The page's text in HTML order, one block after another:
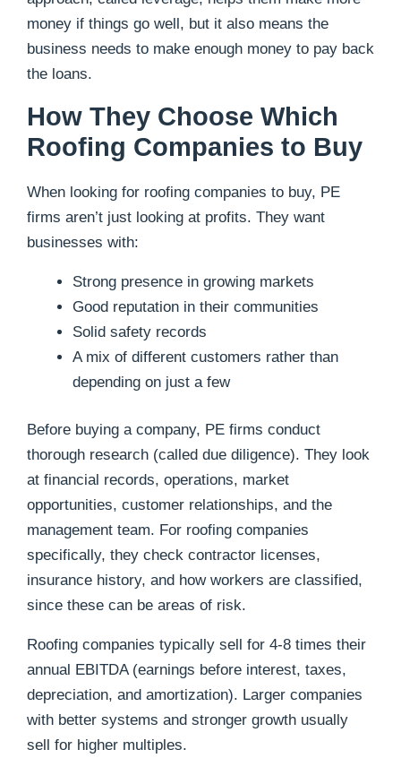
money if things go well, but it also means the
business needs to make enough money to pay back
the loans.
How They Choose Which
Roofing Companies to Buy
When looking for roofing companies to buy, PE
firms aren’t just looking at profits. They want
businesses with:
Strong presence in growing markets
Good reputation in their communities
Solid safety records
A mix of different customers rather than
depending on just a few
Before buying a company, PE firms conduct
thorough research (called due diligence). They look
at financial records, operations, market
opportunities, customer relationships, and the
management team. For roofing companies
specifically, they check contractor licenses,
insurance history, and how workers are classified,
since these can be areas of risk.
Roofing companies typically sell for 4-8 times their
annual EBITDA (earnings before interest, taxes,
depreciation, and amortization). Larger companies
with better systems and stronger growth usually
sell for higher multiples.